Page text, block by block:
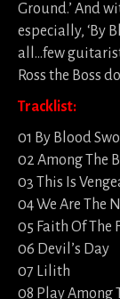
Ground.’ And
especially, ‘By
all…few
Ross the Boss
Tracklist:
01 By Blood
02 Among The
03 This Is
04 We Are The
05 Faith Of The
06 Devil’s Day
07 Lilith
08 Play Among